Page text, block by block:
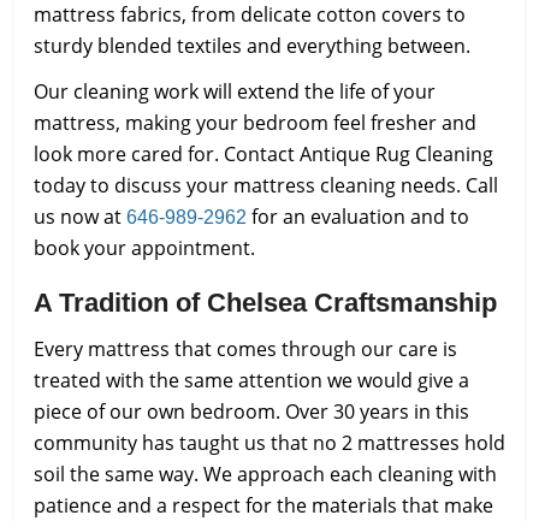
mattress fabrics, from delicate cotton covers to
sturdy blended textiles and everything between.
Our cleaning work will extend the life of your
mattress, making your bedroom feel fresher and
look more cared for. Contact Antique Rug Cleaning
today to discuss your mattress cleaning needs. Call
us now at 646-989-2962 for an evaluation and to
book your appointment.
A Tradition of Chelsea Craftsmanship
Every mattress that comes through our care is
treated with the same attention we would give a
piece of our own bedroom. Over 30 years in this
community has taught us that no 2 mattresses hold
soil the same way. We approach each cleaning with
patience and a respect for the materials that make